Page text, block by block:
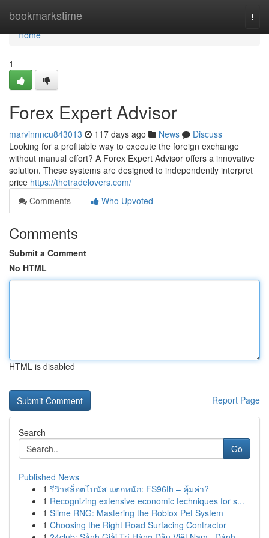
bookmarkstime
Home
Home
1
Forex Expert Advisor
marvinnncu843013 117 days ago News
Discuss
Looking for a profitable way to execute the foreign exchange
without manual effort? A Forex Expert Advisor offers a innovative
solution. These systems are designed to independently interpret
price https://thetradelovers.com/
Comments
Who Upvoted
Comments
Submit a Comment
No HTML
HTML is disabled
Report Page
Search
Go
Published News
1 รีวิวสล็อตโบนัส แตกหนัก: FS96th – คุ้มค่า?
1 Recognizing extensive economic techniques for s...
1 Slime RNG: Mastering the Roblox Pet System
1 Choosing the Right Road Surfacing Contractor